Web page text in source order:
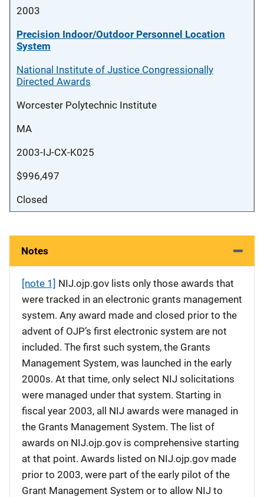
2003
Precision Indoor/Outdoor Personnel Location
System
National Institute of Justice Congressionally
Directed Awards
Worcester Polytechnic Institute
MA
2003-IJ-CX-K025
$996,497
Closed
Notes
[note 1] NIJ.ojp.gov lists only those awards that
were tracked in an electronic grants management
system. Any award made and closed prior to the
advent of OJP’s first electronic system are not
included. The first such system, the Grants
Management System, was launched in the early
2000s. At that time, only select NIJ solicitations
were managed under that system. Starting in
fiscal year 2003, all NIJ awards were managed in
the Grants Management System. The list of
awards on NIJ.ojp.gov is comprehensive starting
at that point. Awards listed on NIJ.ojp.gov made
prior to 2003, were part of the early pilot of the
Grant Management System or to allow NIJ to